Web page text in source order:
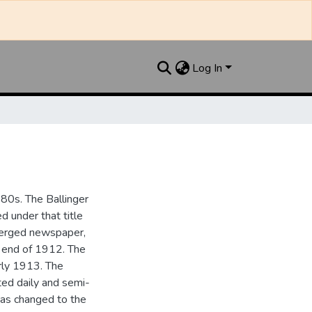
Log In
The Ballinger
under that title
newspaper,
of 1912. The
1913. The
daily and semi-
changed to the